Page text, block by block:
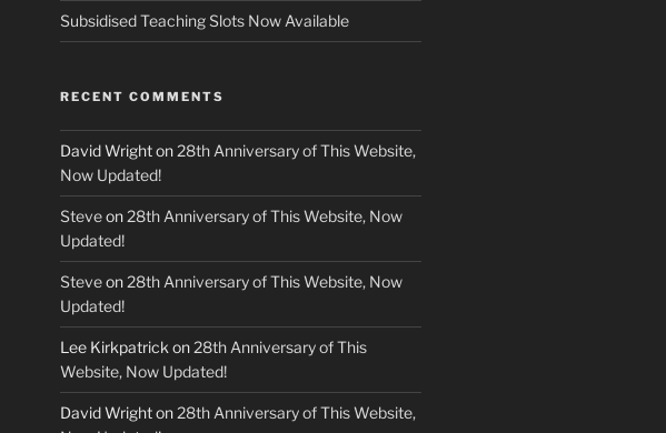
Subsidised Teaching Slots Now Available
RECENT COMMENTS
David Wrighton 28th Anniversary of This Website,
Now Updated!
Steveon 28th Anniversary of This Website, Now
Updated!
Steveon 28th Anniversary of This Website, Now
Updated!
Lee Kirkpatrick on 28th Anniversary of This
Website, Now Updated!
David Wrighton 28th Anniversary of This Website,